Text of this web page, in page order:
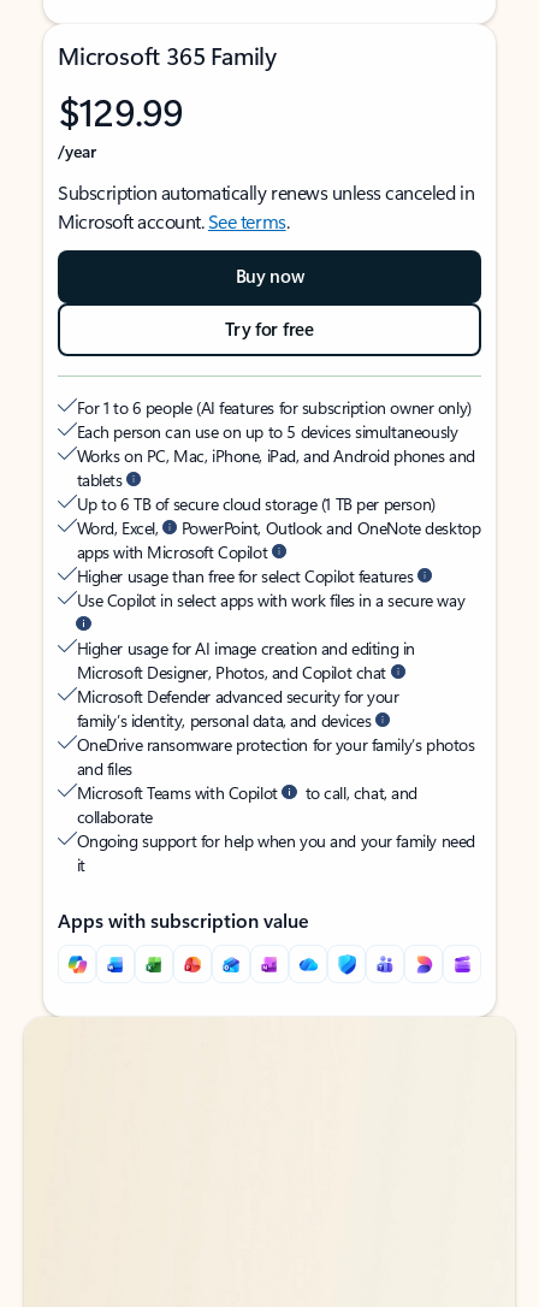
Microsoft 365 Family
$129.99
/year
Subscription automatically renews unless canceled in
Microsoft account.See terms.
Buy now
Try for free
For 1 to 6 people (AI features for subscription owner only)
Each person can use on up to 5 devices simultaneously
Works on PC, Mac, iPhone, iPad, and Android phones and
tablets
Up to 6 TB of secure cloud storage (1 TB per person)
Word, Excel,
PowerPoint, Outlook and OneNote desktop
apps with Microsoft Copilot
Higher usage than free for select Copilot features
Use Copilot in select apps with work files in a secure way
Higher usage for AI image creation and editing in
Microsoft Designer, Photos, and Copilot chat
Microsoft Defender advanced security for your
family’s identity, personal data, and devices
OneDrive ransomware protection for your family’s photos
and files
Microsoft Teams with Copilot
to call, chat, and
collaborate
Ongoing support for help when you and your family need
it
Apps with subscription value
Back to tabs
Back to tabs